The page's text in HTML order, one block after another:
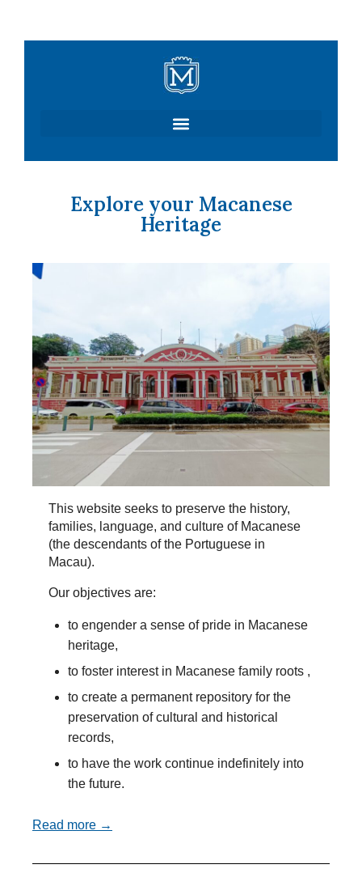
Explore your Macanese
Heritage
This website seeks to preserve the history,
families, language, and culture of Macanese
(the descendants of the Portuguese in
Macau).
Our objectives are:
to engender a sense of pride in Macanese
heritage,
to foster interest in Macanese family roots ,
to create a permanent repository for the
preservation of cultural and historical
records,
to have the work continue indefinitely into
the future.
Read more →